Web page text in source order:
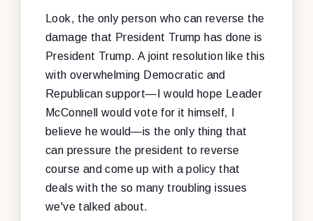
Look, the only person who can reverse the
damage that President Trump has done is
President Trump. A joint resolution like this
with overwhelming Democratic and
Republican support—I would hope Leader
McConnell would vote for it himself, I
believe he would—is the only thing that
can pressure the president to reverse
course and come up with a policy that
deals with the so many troubling issues
we've talked about.